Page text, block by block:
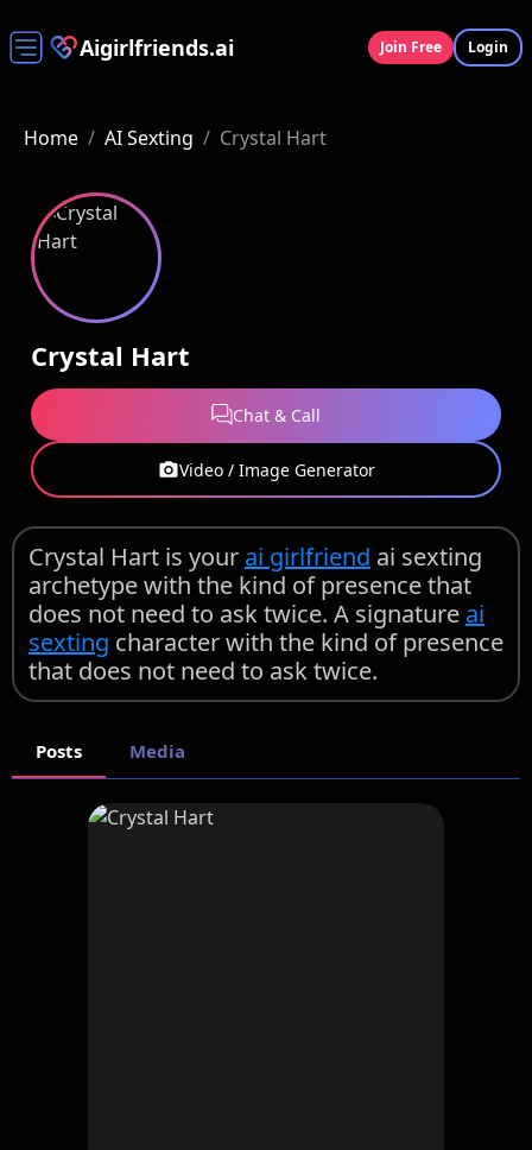
Aigirlfriends.ai Join Free Login
Home / AI Sexting / Crystal Hart
Crystal Hart
Chat & Call
Video / Image Generator
Crystal Hart is your ai girlfriend ai sexting
archetype with the kind of presence that
does not need to ask twice. A signature ai
sexting character with the kind of presence
that does not need to ask twice.
Posts Media